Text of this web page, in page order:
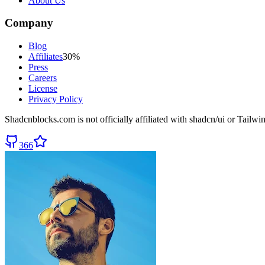
Company
Blog
Affiliates30%
Press
Careers
License
Privacy Policy
Shadcnblocks.com is not officially affiliated with shadcn/ui or
366